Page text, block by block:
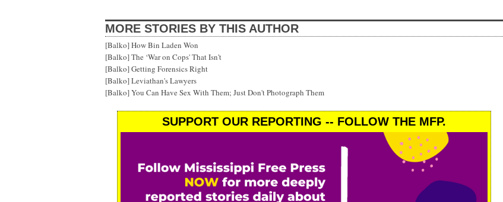
MORE STORIES BY THIS AUTHOR
[Balko] How Bin Laden Won
[Balko] The ‘War on Cops' That Isn't
[Balko] Getting Forensics Right
[Balko] Leviathan's Lawyers
[Balko] You Can Have Sex With Them; Just Don't Photograph Them
SUPPORT OUR REPORTING -- FOLLOW THE MFP.